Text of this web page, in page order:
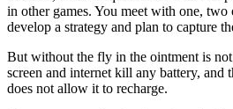
in other games. You meet with one, two
develop a strategy and plan to capture
But without the fly in the ointment is
screen and internet kill any battery, and
does not allow it to recharge.